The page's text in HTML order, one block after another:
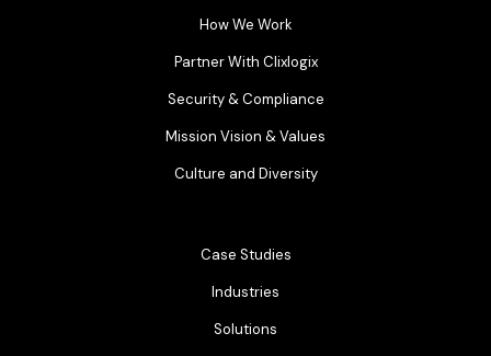
How We Work
Partner With Clixlogix
Security & Compliance
Mission Vision & Values
Culture and Diversity
Case Studies
Industries
Solutions